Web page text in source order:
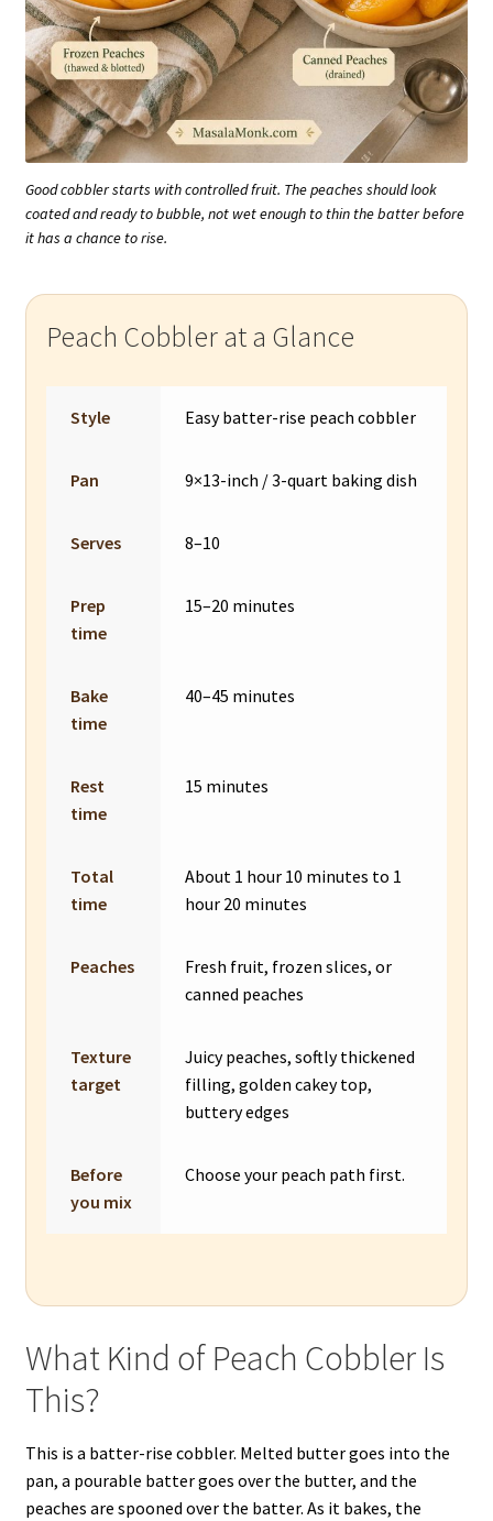
Good cobbler starts with controlled fruit. The peaches should look
coated and ready to bubble, not wet enough to thin the batter before
it has a chance to rise.
Peach Cobbler at a Glance
Style Easy batter-rise peach cobbler
Pan 9×13-inch / 3-quart baking dish
Serves 8–10
Prep
time
15–20 minutes
Bake
time
40–45 minutes
Rest
time
15 minutes
Total
time
About 1 hour 10 minutes to 1
hour 20 minutes
Peaches
Fresh fruit, frozen slices, or
canned peaches
Texture
target
Juicy peaches, softly thickened
filling, golden cakey top,
buttery edges
Before
you mix
Choose your peach path first.
What Kind of Peach Cobbler Is
This?
This is a batter-rise cobbler. Melted butter goes into the
pan, a pourable batter goes over the butter, and the
peaches are spooned over the batter. As it bakes, the